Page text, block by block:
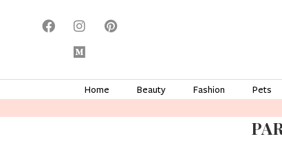
Home Beauty Fashion Pets